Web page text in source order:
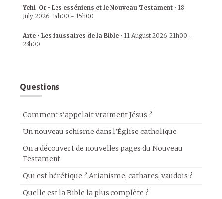
Yehi-Or • Les esséniens et le Nouveau Testament • 18
July 2026 14h00 - 15h00
Arte • Les faussaires de la Bible • 11 August 2026 21h00 -
23h00
Questions
Comment s’appelait vraiment Jésus ?
Un nouveau schisme dans l’Église catholique
On a découvert de nouvelles pages du Nouveau
Testament
Qui est hérétique ? Arianisme, cathares, vaudois ?
Quelle est la Bible la plus complète ?